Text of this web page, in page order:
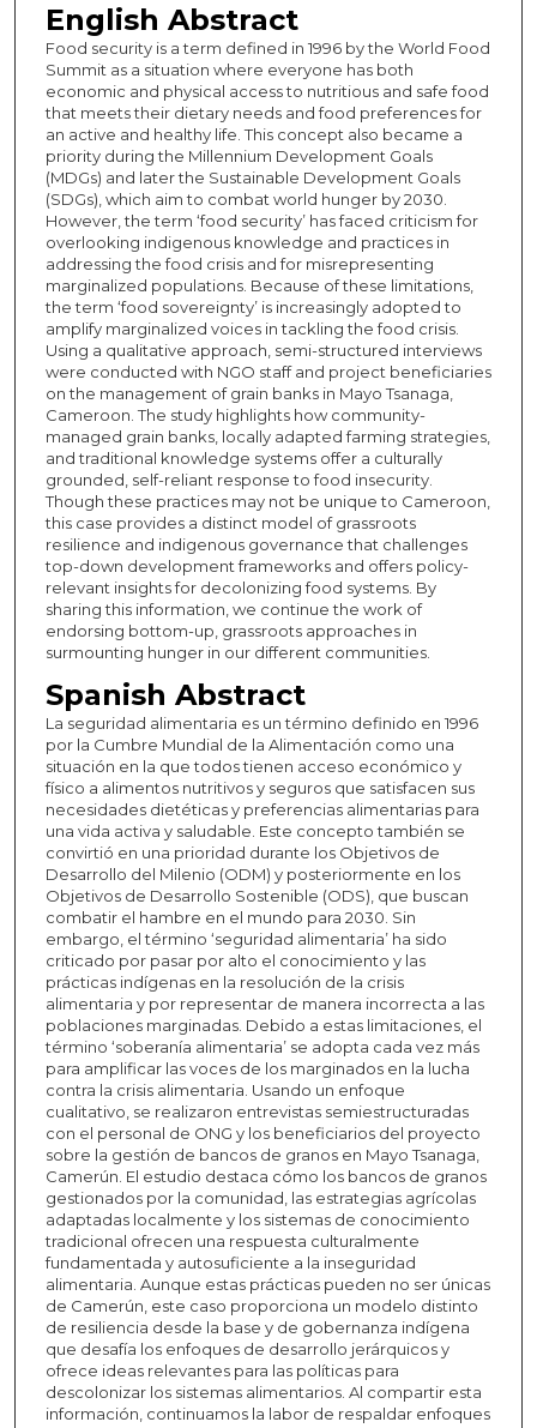
English Abstract
Food security is a term defined in 1996 by the World Food
Summit as a situation where everyone has both
economic and physical access to nutritious and safe food
that meets their dietary needs and food preferences for
an active and healthy life. This concept also became a
priority during the Millennium Development Goals
(MDGs) and later the Sustainable Development Goals
(SDGs), which aim to combat world hunger by 2030.
However, the term ‘food security’ has faced criticism for
overlooking indigenous knowledge and practices in
addressing the food crisis and for misrepresenting
marginalized populations. Because of these limitations,
the term ‘food sovereignty’ is increasingly adopted to
amplify marginalized voices in tackling the food crisis.
Using a qualitative approach, semi-structured interviews
were conducted with NGO staff and project beneficiaries
on the management of grain banks in Mayo Tsanaga,
Cameroon. The study highlights how community-
managed grain banks, locally adapted farming strategies,
and traditional knowledge systems offer a culturally
grounded, self-reliant response to food insecurity.
Though these practices may not be unique to Cameroon,
this case provides a distinct model of grassroots
resilience and indigenous governance that challenges
top-down development frameworks and offers policy-
relevant insights for decolonizing food systems. By
sharing this information, we continue the work of
endorsing bottom-up, grassroots approaches in
surmounting hunger in our different communities.
Spanish Abstract
La seguridad alimentaria es un término definido en 1996
por la Cumbre Mundial de la Alimentación como una
situación en la que todos tienen acceso económico y
físico a alimentos nutritivos y seguros que satisfacen sus
necesidades dietéticas y preferencias alimentarias para
una vida activa y saludable. Este concepto también se
convirtió en una prioridad durante los Objetivos de
Desarrollo del Milenio (ODM) y posteriormente en los
Objetivos de Desarrollo Sostenible (ODS), que buscan
combatir el hambre en el mundo para 2030. Sin
embargo, el término ‘seguridad alimentaria’ ha sido
criticado por pasar por alto el conocimiento y las
prácticas indígenas en la resolución de la crisis
alimentaria y por representar de manera incorrecta a las
poblaciones marginadas. Debido a estas limitaciones, el
término ‘soberanía alimentaria’ se adopta cada vez más
para amplificar las voces de los marginados en la lucha
contra la crisis alimentaria. Usando un enfoque
cualitativo, se realizaron entrevistas semiestructuradas
con el personal de ONG y los beneficiarios del proyecto
sobre la gestión de bancos de granos en Mayo Tsanaga,
Camerún. El estudio destaca cómo los bancos de granos
gestionados por la comunidad, las estrategias agrícolas
adaptadas localmente y los sistemas de conocimiento
tradicional ofrecen una respuesta culturalmente
fundamentada y autosuficiente a la inseguridad
alimentaria. Aunque estas prácticas pueden no ser únicas
de Camerún, este caso proporciona un modelo distinto
de resiliencia desde la base y de gobernanza indígena
que desafía los enfoques de desarrollo jerárquicos y
ofrece ideas relevantes para las políticas para
descolonizar los sistemas alimentarios. Al compartir esta
información, continuamos la labor de respaldar enfoques